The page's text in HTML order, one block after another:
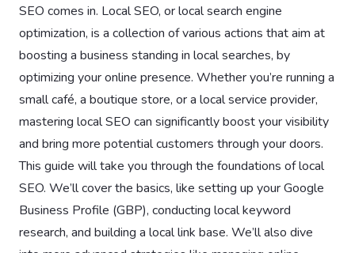
SEO comes in. Local SEO, or local search engine
optimization, is a collection of various actions that aim at
boosting a business standing in local searches, by
optimizing your online presence. Whether you’re running a
small café, a boutique store, or a local service provider,
mastering local SEO can significantly boost your visibility
and bring more potential customers through your doors.
This guide will take you through the foundations of local
SEO. We’ll cover the basics, like setting up your Google
Business Profile (GBP), conducting local keyword
research, and building a local link base. We’ll also dive